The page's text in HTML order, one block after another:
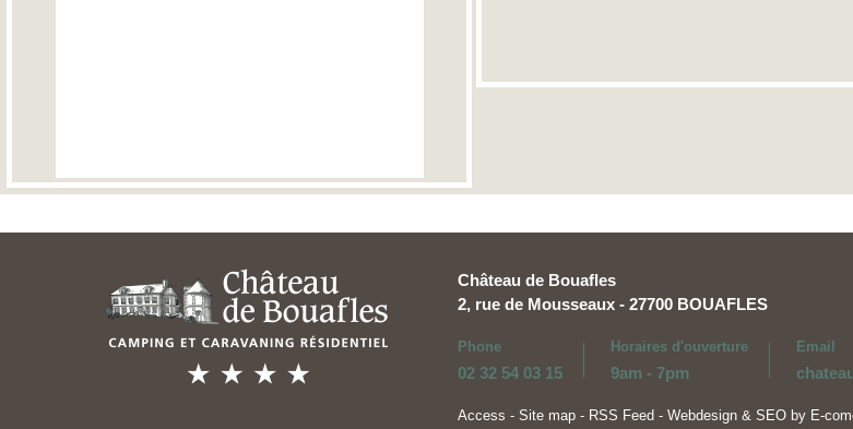
Château de Bouafles
2, rue de Mousseaux - 27700 BOUAFLES
Phone
02 32 54 03 15
Horaires d'ouverture
9am - 7pm
Email
Access - Site map - RSS Feed - Webdesign & SEO by E-